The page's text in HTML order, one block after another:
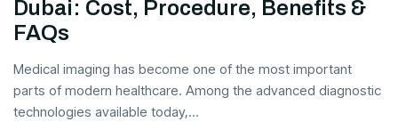
Dubai: Cost, Procedure, Benefits &
FAQs
Medical imaging has become one of the most important
parts of modern healthcare. Among the advanced diagnostic
technologies available today,...